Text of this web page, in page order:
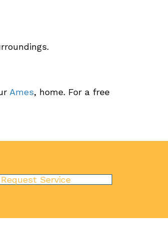
Ames, home. For a free
Request Service